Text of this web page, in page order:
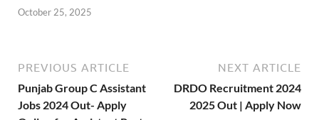
October 25, 2025
PREVIOUS ARTICLE
Punjab Group C Assistant
Jobs 2024 Out- Apply
NEXT ARTICLE
DRDO Recruitment 2024
2025 Out | Apply Now